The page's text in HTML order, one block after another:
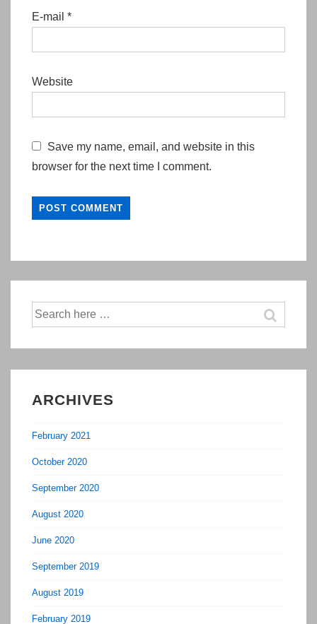
E-mail *
Website
Save my name, email, and website in this
browser for the next time I comment.
Search
for:
ARCHIVES
February 2021
October 2020
September 2020
August 2020
June 2020
September 2019
August 2019
February 2019